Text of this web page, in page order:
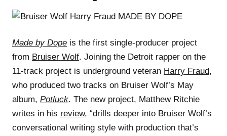
Made by Dope is the first single-producer project
from Bruiser Wolf. Joining the Detroit rapper on the
11-track project is underground veteran Harry Fraud,
who produced two tracks on Bruiser Wolf’s May
album, Potluck. The new project, Matthew Ritchie
writes in his review, “drills deeper into Bruiser Wolf’s
conversational writing style with production that’s